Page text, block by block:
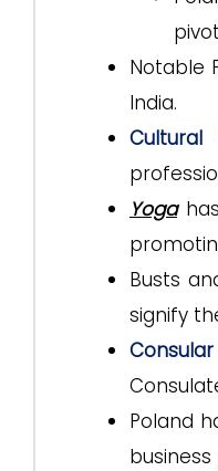
Notable
India.
Cultural
Yoga
Busts
signify
Poland